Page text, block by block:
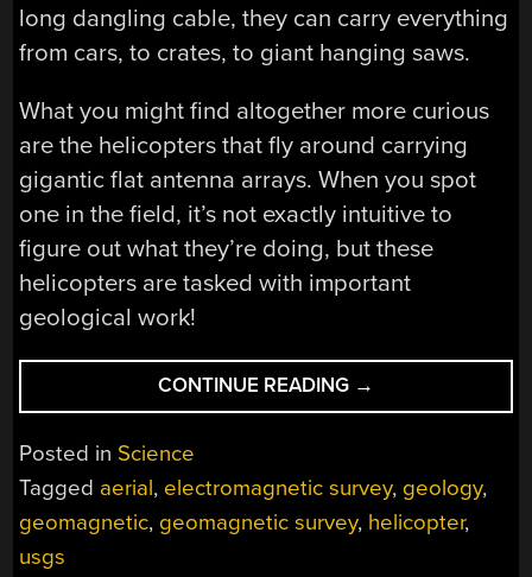
long dangling cable, they can carry everything
from cars, to crates, to giant hanging saws.
What you might find altogether more curious
are the helicopters that fly around carrying
gigantic flat antenna arrays. When you spot
one in the field, it’s not exactly intuitive to
figure out what they’re doing, but these
helicopters are tasked with important
geological work!
CONTINUE READING “PEEKING
UNDERGROUND
FLYING
ANTENNAS”
→
Posted in Science
Tagged aerial, electromagnetic survey, geology,
geomagnetic, geomagnetic survey, helicopter,
usgs